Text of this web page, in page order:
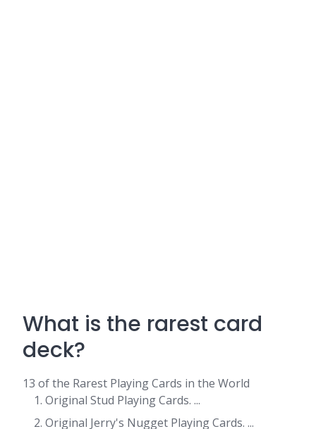
What is the rarest card
deck?
13 of the Rarest Playing Cards in the World
Original Stud Playing Cards. ...
Original Jerry's Nugget Playing Cards. ...